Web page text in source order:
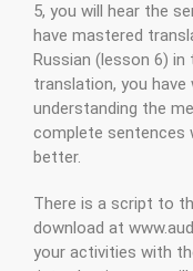
5, you will hear the
have mastered
Russian (lesson 6)
translation, you have
understanding the
complete sentences
better.
There is a script to
download at
your activities with